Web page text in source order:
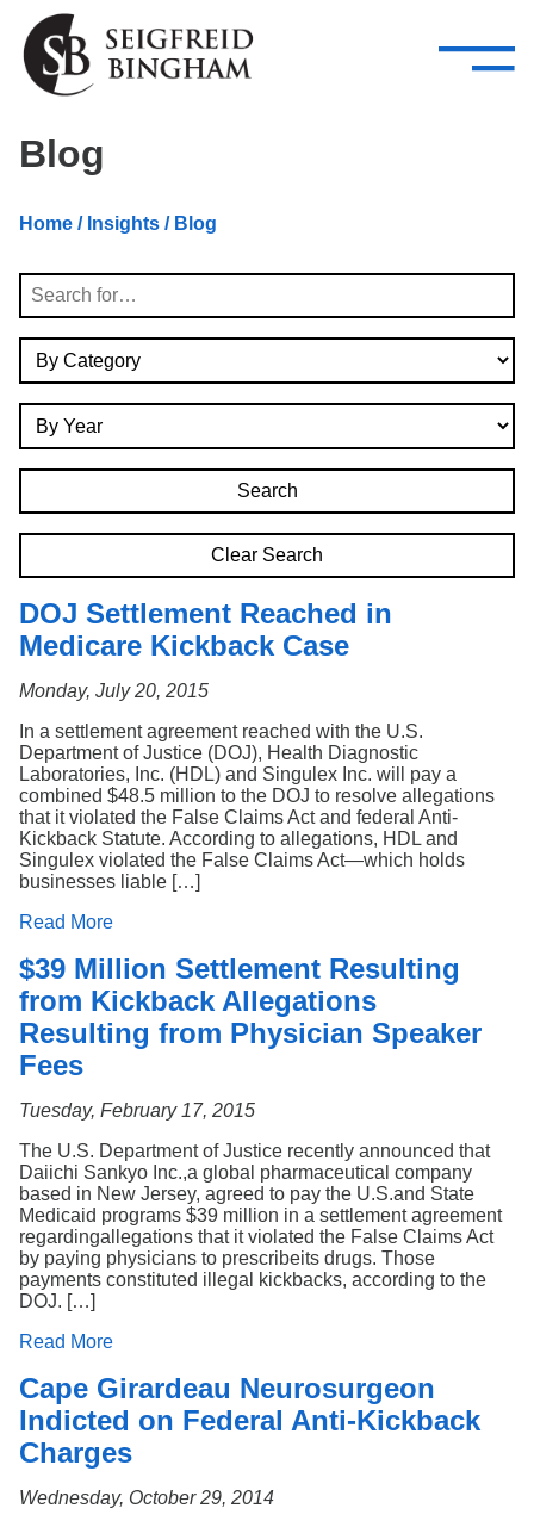
Skip Navigation
Attorneys
Services
—
–
Search
Blog
Home / Insights / Blog
Search
Clear Search
DOJ Settlement Reached in
Medicare Kickback Case
Monday, July 20, 2015
In a settlement agreement reached with the U.S.
Department of Justice (DOJ), Health Diagnostic
Laboratories, Inc. (HDL) and Singulex Inc. will pay a
combined $48.5 million to the DOJ to resolve allegations
that it violated the False Claims Act and federal Anti-
Kickback Statute. According to allegations, HDL and
Singulex violated the False Claims Act—which holds
businesses liable […]
Read More
$39 Million Settlement Resulting
from Kickback Allegations
Resulting from Physician Speaker
Fees
Tuesday, February 17, 2015
The U.S. Department of Justice recently announced that
Daiichi Sankyo Inc.,a global pharmaceutical company
based in New Jersey, agreed to pay the U.S.and State
Medicaid programs $39 million in a settlement agreement
regardingallegations that it violated the False Claims Act
by paying physicians to prescribeits drugs. Those
payments constituted illegal kickbacks, according to the
DOJ. […]
Read More
Cape Girardeau Neurosurgeon
Indicted on Federal Anti-Kickback
Charges
Wednesday, October 29, 2014